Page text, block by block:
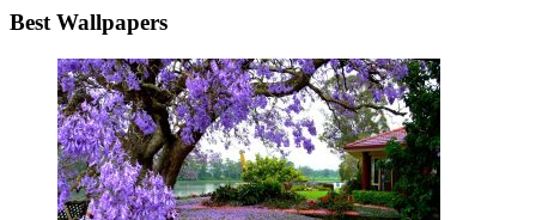
Best Wallpapers